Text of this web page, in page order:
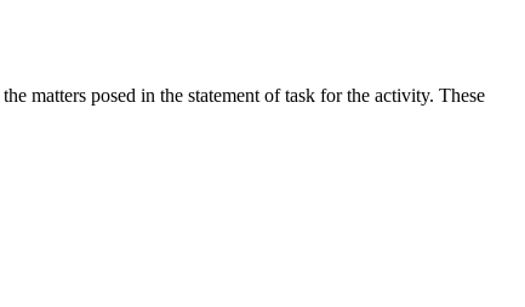
matters posed in the statement of task for the activity. These